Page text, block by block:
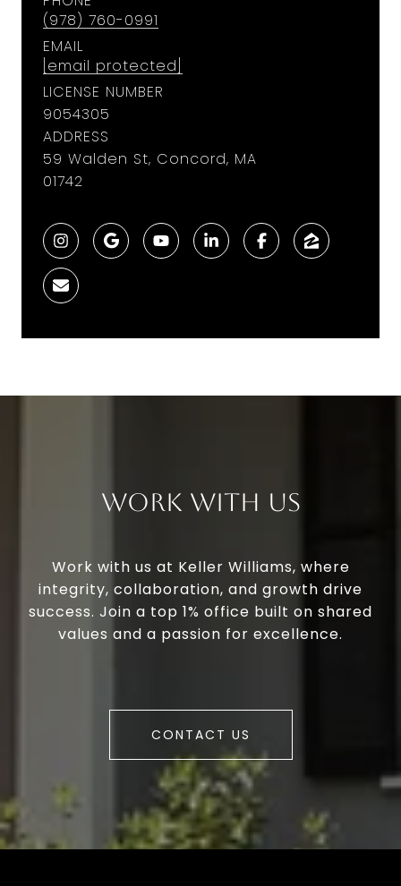
(978) 760-0991
EMAIL
[email protected]
LICENSE NUMBER
9054305
ADDRESS
59 Walden St, Concord, MA
01742
Work With Us
Work with us at Keller Williams, where
integrity, collaboration, and growth drive
success. Join a top 1% office built on shared
values and a passion for excellence.
CONTACT US